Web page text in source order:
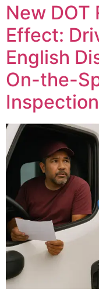
New DOT
Effect:
English
On-the-